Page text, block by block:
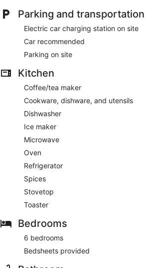
Parking and transportation
Electric car charging station on site
Car recommended
Parking on site
Kitchen
Coffee/tea maker
Cookware, dishware, and utensils
Dishwasher
Ice maker
Microwave
Oven
Refrigerator
Spices
Stovetop
Toaster
Bedrooms
6 bedrooms
Bedsheets provided